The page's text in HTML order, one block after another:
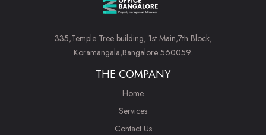
335,Temple Tree building, 1st Main,7th Block,
Koramangala,Bangalore 560059.
THE COMPANY
Home
Services
Contact Us